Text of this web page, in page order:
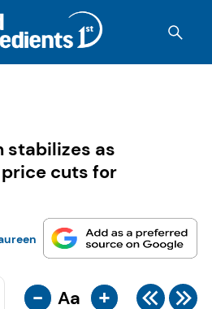
stabilizes as
cuts for
- Aa +